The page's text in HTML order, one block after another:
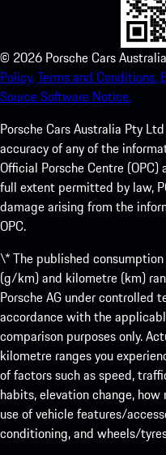
© 2026 Porsche Cars Australia
Policy.Terms and Conditions.
Source Software Notice.
Porsche Cars Australia Pty
accuracy of any of the
Official Porsche Centre
full extent permitted by law,
damage arising from the
OPC.
\* The published
(g/km) and kilometre (km)
Porsche AG under controlled
accordance with the
comparison purposes only.
kilometre ranges you
of factors such as speed,
habits, elevation change,
use of vehicle features/
conditioning, and wheels/